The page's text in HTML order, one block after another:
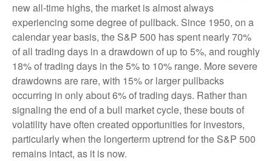
new all-time highs, the market is almost always
experiencing some degree of pullback. Since 1950, on a
calendar year basis, the S&P 500 has spent nearly 70%
of all trading days in a drawdown of up to 5%, and roughly
18% of trading days in the 5% to 10% range. More severe
drawdowns are rare, with 15% or larger pullbacks
occurring in only about 6% of trading days. Rather than
signaling the end of a bull market cycle, these bouts of
volatility have often created opportunities for investors,
particularly when the longerterm uptrend for the S&P 500
remains intact, as it is now.